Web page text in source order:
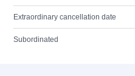
Extraordinary cancellation date
Subordinated